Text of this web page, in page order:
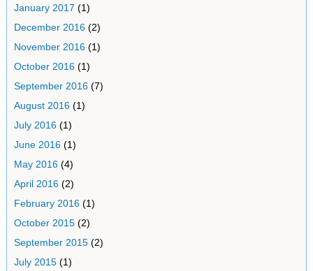
January 2017 (1)
December 2016(2)
November 2016(1)
October 2016(1)
September 2016(7)
August 2016(1)
July 2016(1)
June 2016(1)
May 2016(4)
April 2016(2)
February 2016(1)
October 2015(2)
September 2015(2)
July 2015(1)